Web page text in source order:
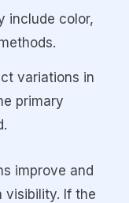
include color,
variations in
primary
improve and
visibility. If the